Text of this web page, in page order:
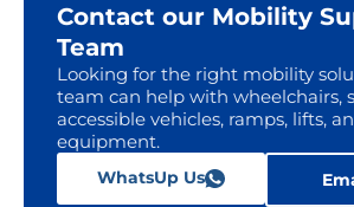
Contact our Mobility
Team
Looking for the right mobility
team can help with wheelchairs,
accessible vehicles, ramps, lifts,
equipment.
WhatsUp Us